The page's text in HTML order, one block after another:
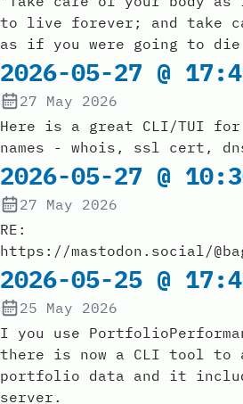
to live forever; and take
as if you were going to die
2026-05-27 @
27 May 2026
Here is a great CLI/TUI for
names - whois, ssl cert,
2026-05-27 @
27 May 2026
RE:
https://mastodon.social/
2026-05-25 @
25 May 2026
I you use
there is now a CLI tool to
portfolio data and it
server.